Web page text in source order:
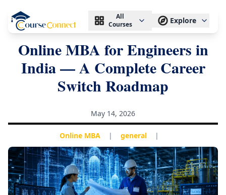
All
Courses
Explore
Online MBA for Engineers in
India — A Complete Career
Switch Roadmap
May 14, 2026
Online MBA | general |